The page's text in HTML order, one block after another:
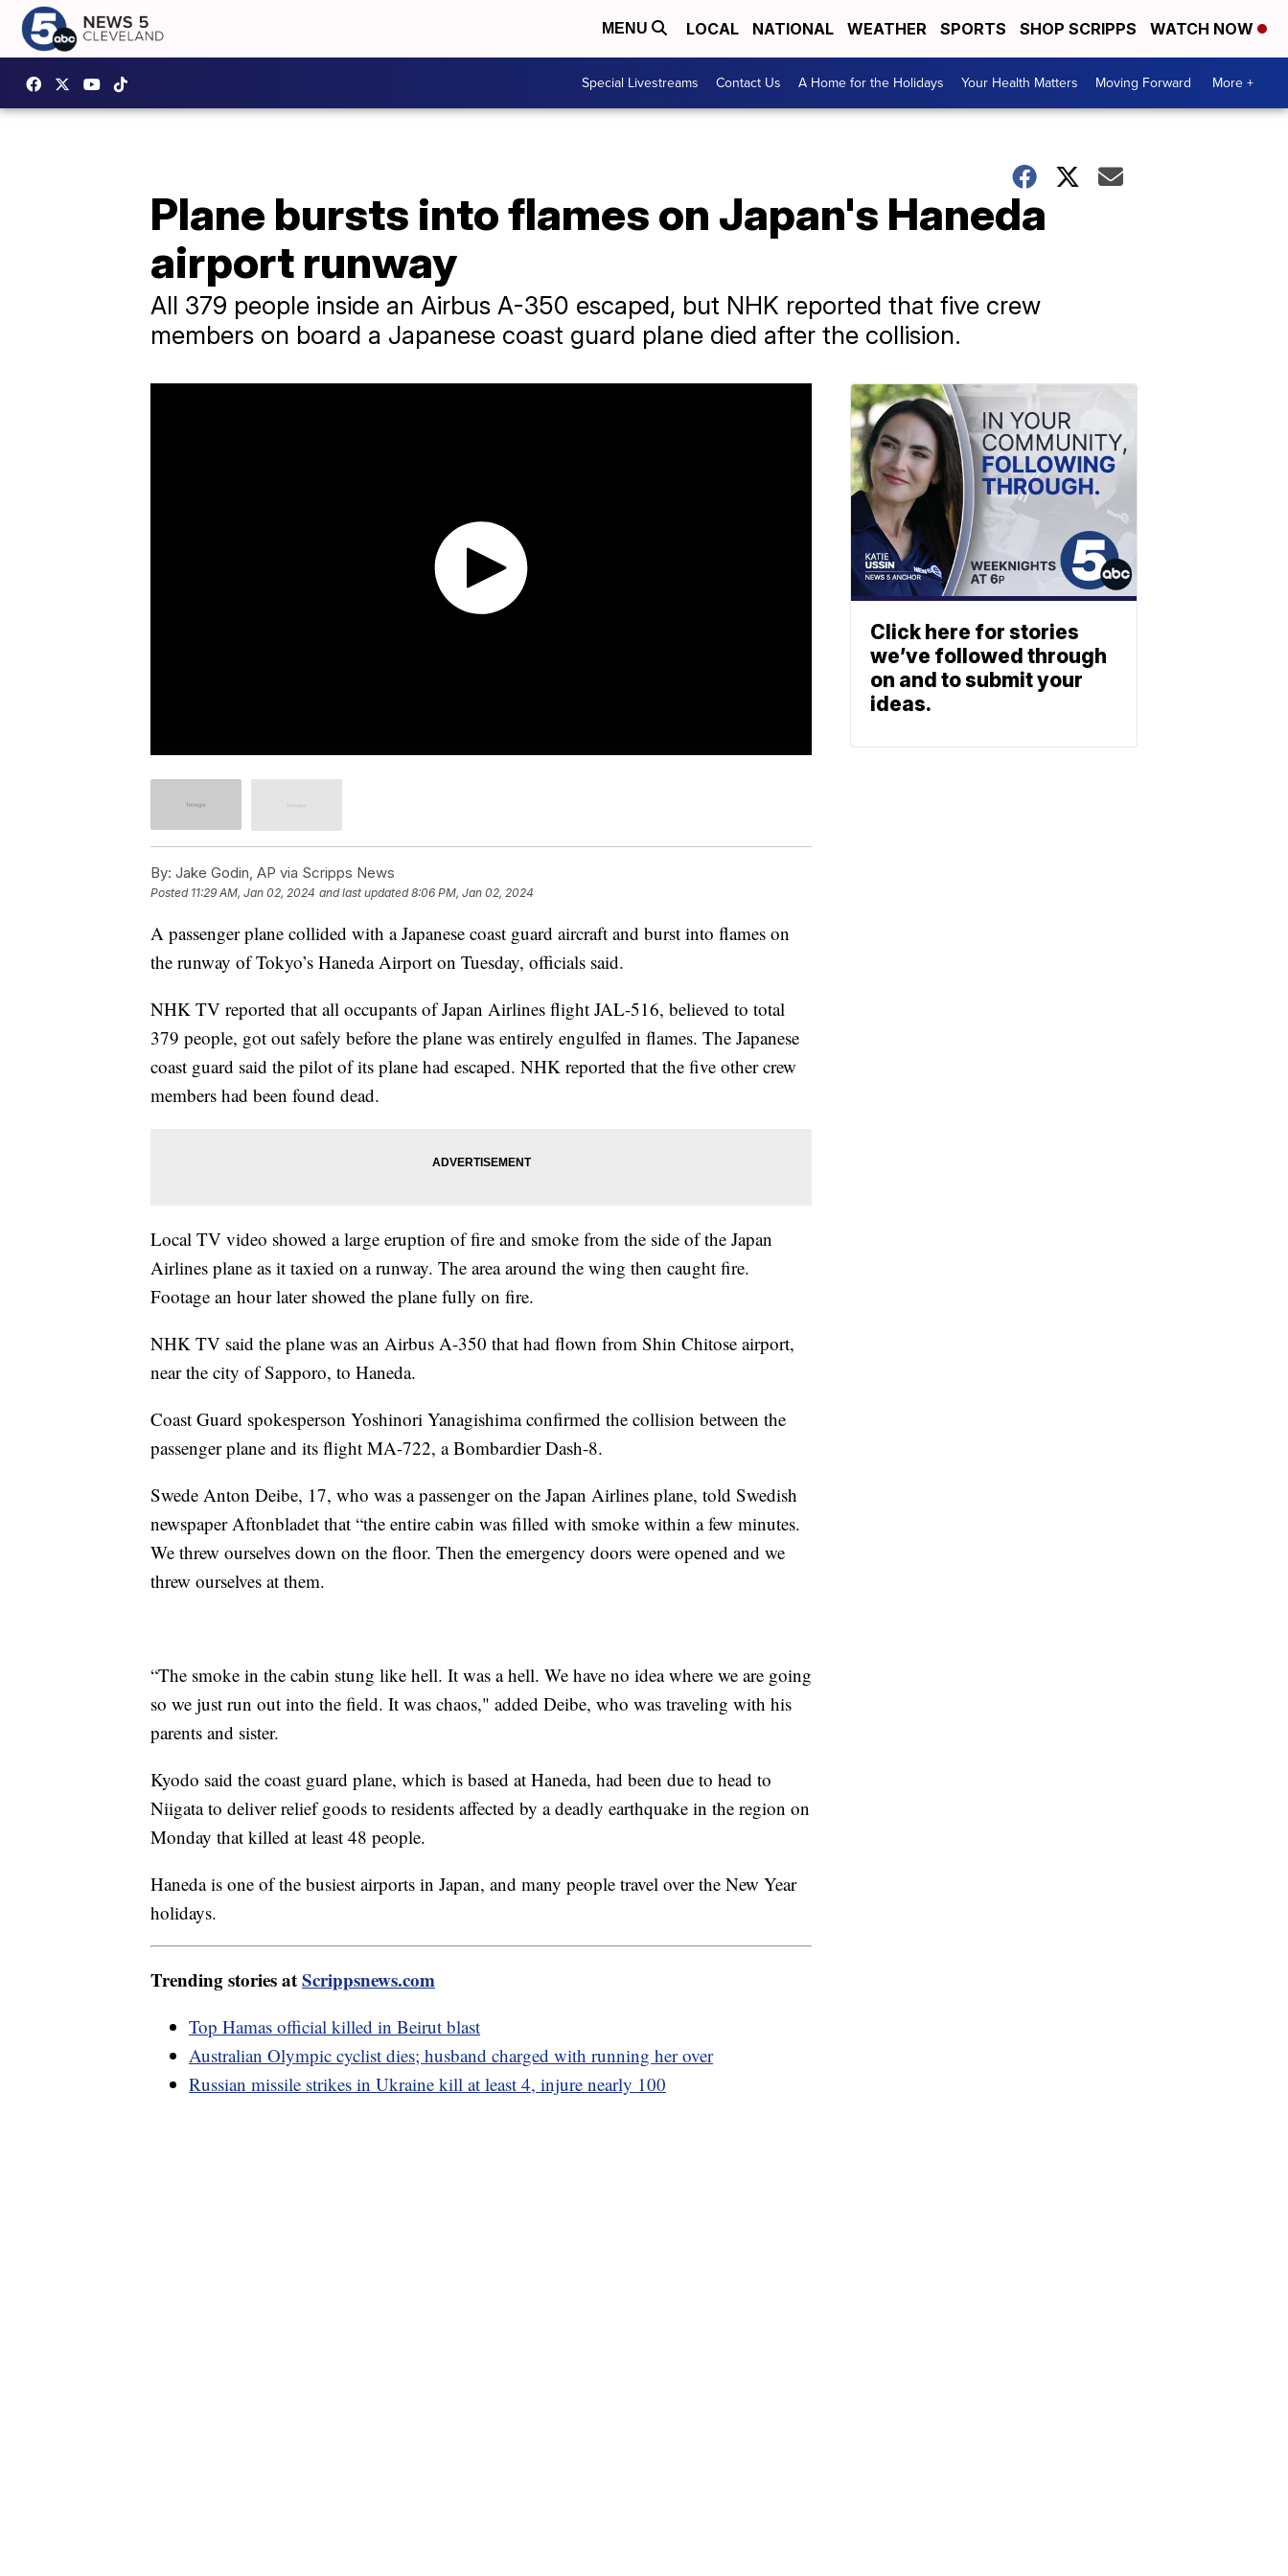
MENU LOCAL NATIONAL WEATHER SPORTS SHOP SCRIPPS WATCH NOW
Special Livestreams Contact Us A Home for the Holidays Your Health Matters Moving Forward More +
Plane bursts into flames on Japan's Haneda
airport runway
All 379 people inside an Airbus A-350 escaped, but NHK reported that five crew
members on board a Japanese coast guard plane died after the collision.
By: Jake Godin, AP via Scripps News
Posted 11:29 AM, Jan 02, 2024 and last updated 8:06 PM, Jan 02, 2024
A passenger plane collided with a Japanese coast guard aircraft and burst into flames on
the runway of Tokyo’s Haneda Airport on Tuesday, officials said.
NHK TV reported that all occupants of Japan Airlines flight JAL-516, believed to total
379 people, got out safely before the plane was entirely engulfed in flames. The Japanese
coast guard said the pilot of its plane had escaped. NHK reported that the five other crew
members had been found dead.
Local TV video showed a large eruption of fire and smoke from the side of the Japan
Airlines plane as it taxied on a runway. The area around the wing then caught fire.
Footage an hour later showed the plane fully on fire.
NHK TV said the plane was an Airbus A-350 that had flown from Shin Chitose airport,
near the city of Sapporo, to Haneda.
Coast Guard spokesperson Yoshinori Yanagishima confirmed the collision between the
passenger plane and its flight MA-722, a Bombardier Dash-8.
Swede Anton Deibe, 17, who was a passenger on the Japan Airlines plane, told Swedish
newspaper Aftonbladet that “the entire cabin was filled with smoke within a few minutes.
We threw ourselves down on the floor. Then the emergency doors were opened and we
threw ourselves at them.
“The smoke in the cabin stung like hell. It was a hell. We have no idea where we are going
so we just run out into the field. It was chaos," added Deibe, who was traveling with his
parents and sister.
Kyodo said the coast guard plane, which is based at Haneda, had been due to head to
Niigata to deliver relief goods to residents affected by a deadly earthquake in the region on
Monday that killed at least 48 people.
Haneda is one of the busiest airports in Japan, and many people travel over the New Year
holidays.
Trending stories atScrippsnews.com
Top Hamas official killed in Beirut blast
Australian Olympic cyclist dies; husband charged with running her over
Russian missile strikes in Ukraine kill at least 4, injure nearly 100
Click here for stories
we’ve followed through
on and to submit your
ideas.